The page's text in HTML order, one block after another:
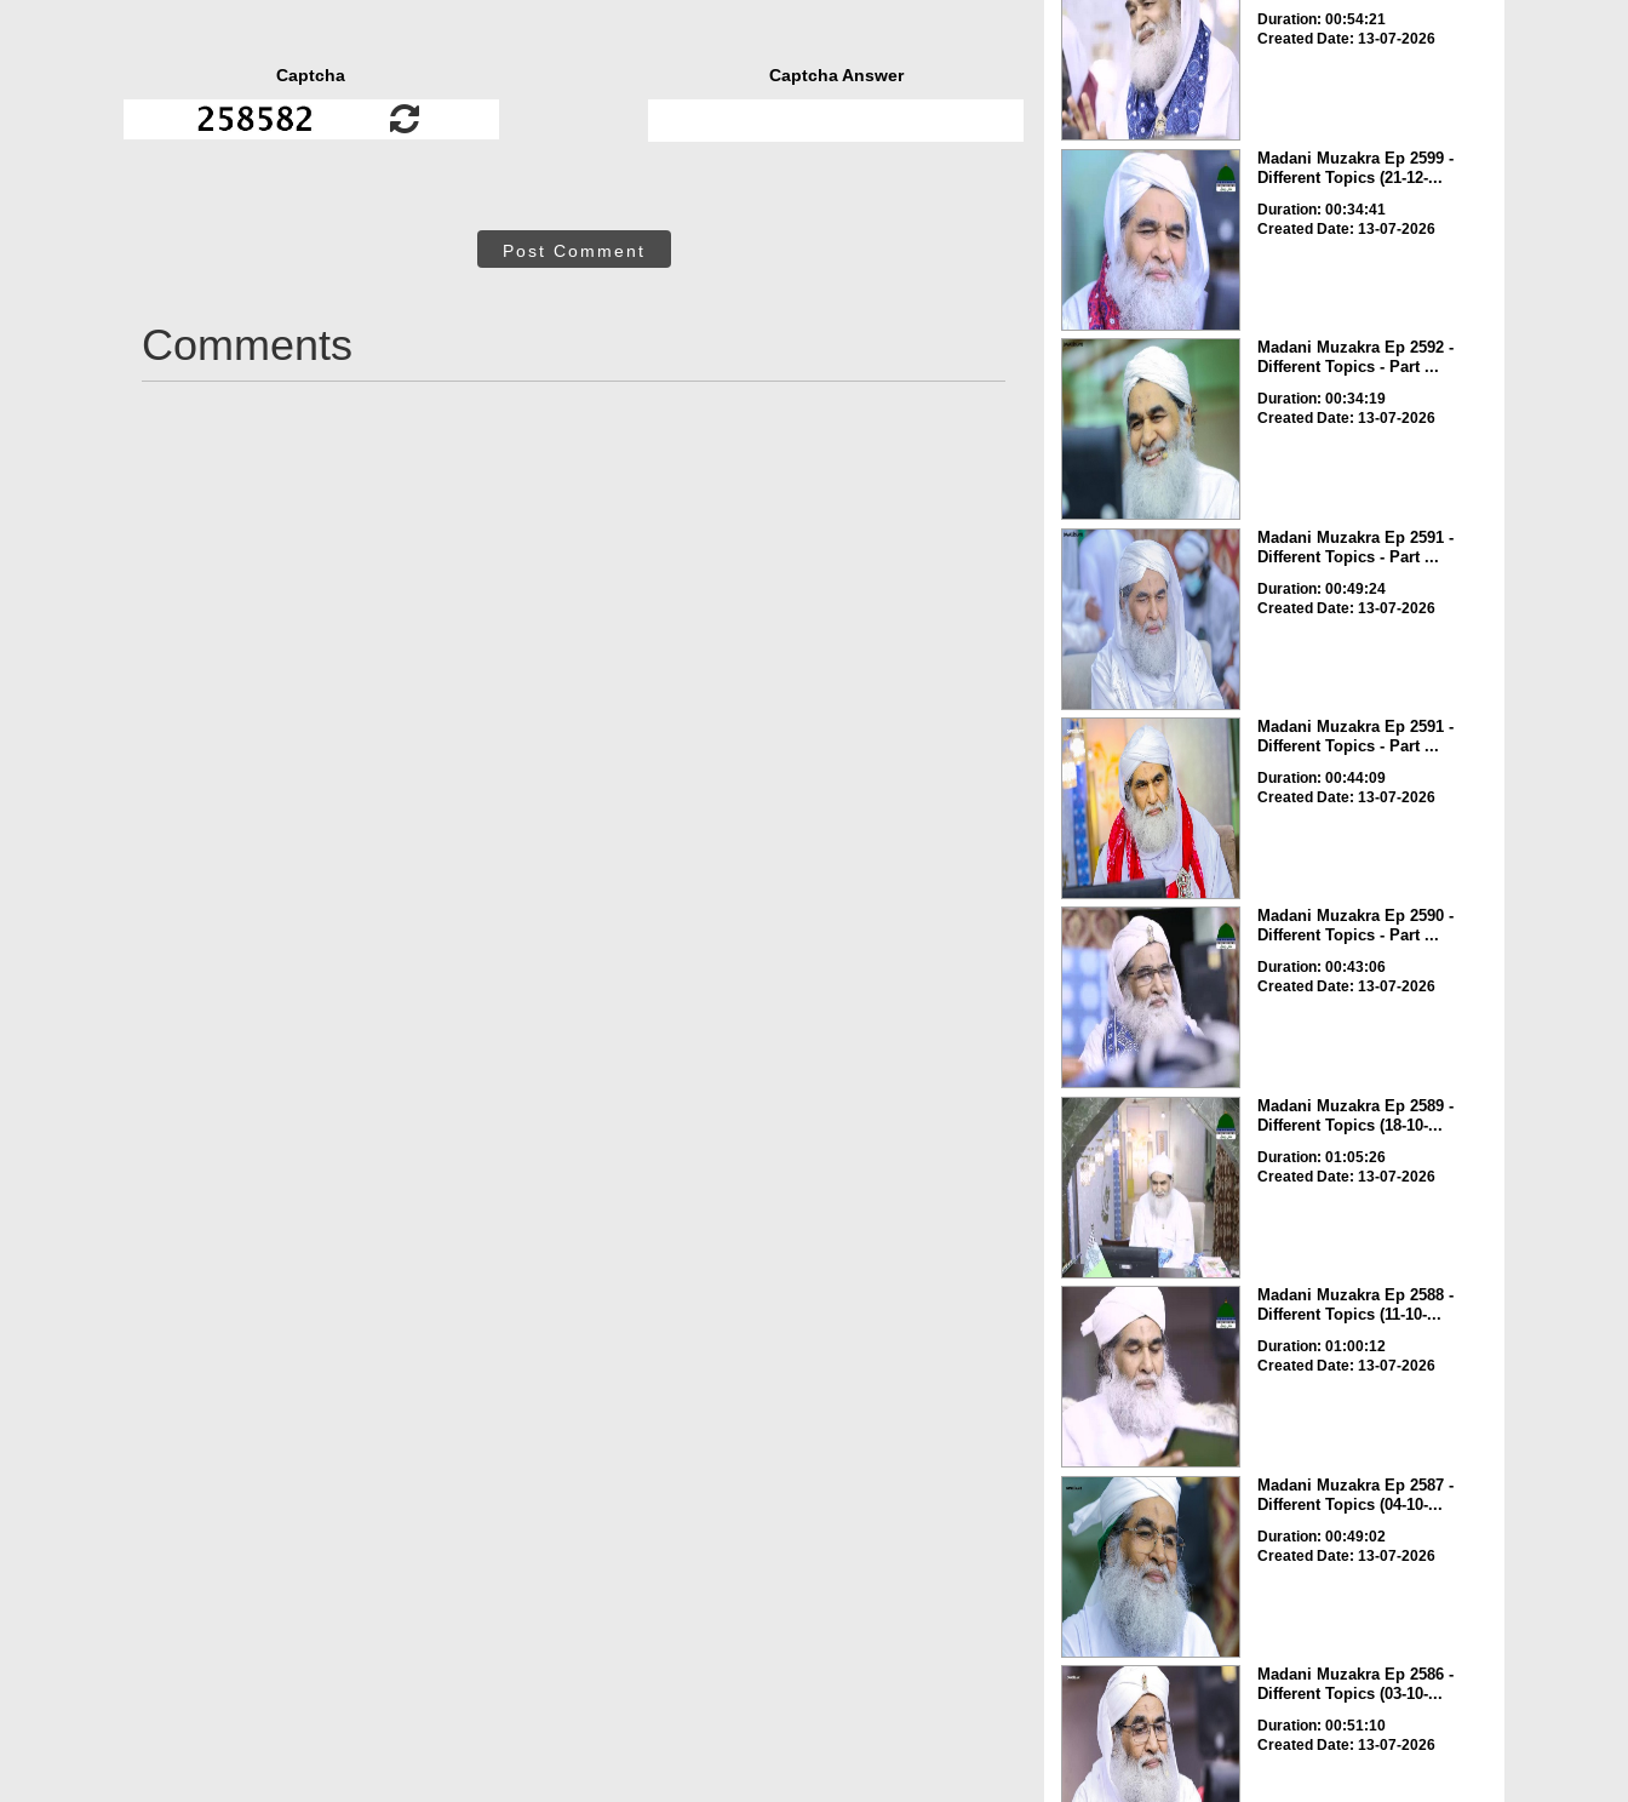
Captcha Captcha Answer
Post Comment
Comments
Duration: 00:54:21
Created Date: 13-07-2026
Madani Muzakra Ep 2599 -
Different Topics (21-12-...
Duration: 00:34:41
Created Date: 13-07-2026
Madani Muzakra Ep 2592 -
Different Topics - Part ...
Duration: 00:34:19
Created Date: 13-07-2026
Madani Muzakra Ep 2591 -
Different Topics - Part ...
Duration: 00:49:24
Created Date: 13-07-2026
Madani Muzakra Ep 2591 -
Different Topics - Part ...
Duration: 00:44:09
Created Date: 13-07-2026
Madani Muzakra Ep 2590 -
Different Topics - Part ...
Duration: 00:43:06
Created Date: 13-07-2026
Madani Muzakra Ep 2589 -
Different Topics (18-10-...
Duration: 01:05:26
Created Date: 13-07-2026
Madani Muzakra Ep 2588 -
Different Topics (11-10-...
Duration: 01:00:12
Created Date: 13-07-2026
Madani Muzakra Ep 2587 -
Different Topics (04-10-...
Duration: 00:49:02
Created Date: 13-07-2026
Madani Muzakra Ep 2586 -
Different Topics (03-10-...
Duration: 00:51:10
Created Date: 13-07-2026